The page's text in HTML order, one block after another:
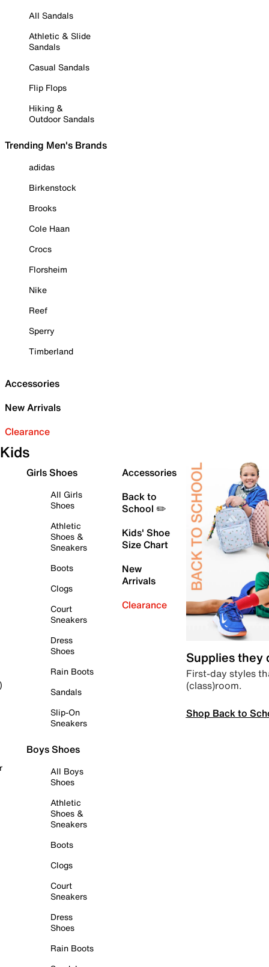
All Sandals
Athletic & Slide
Sandals
Casual Sandals
Flip Flops
Hiking &
Outdoor Sandals
Trending Men's Brands
adidas
Birkenstock
Brooks
Cole Haan
Crocs
Florsheim
Nike
Reef
Sperry
Timberland
Accessories
New Arrivals
Clearance
Kids
Girls Shoes
All Girls
Shoes
Athletic
Shoes &
Sneakers
Boots
Clogs
Court
Sneakers
Dress
Shoes
Rain Boots
Sandals
Slip-On
Sneakers
Boys Shoes
All Boys
Shoes
Athletic
Shoes &
Sneakers
Boots
Clogs
Court
Sneakers
Dress
Shoes
Rain Boots
Accessories
Back to
School ✏️
Kids' Shoe
Size Chart
New
Arrivals
Clearance
Supplies they
First-day styles
(class)room.
Shop Back to